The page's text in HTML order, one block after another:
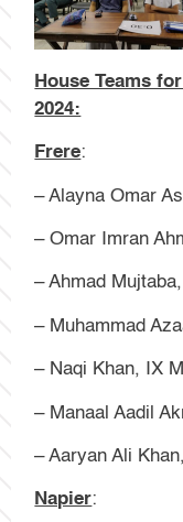
House Teams
2024:
Frere:
– Alayna Omar
– Omar Imran
– Ahmad
– Muhammad
– Naqi Khan, IX M
– Manaal Aadil
– Aaryan Ali
Napier: